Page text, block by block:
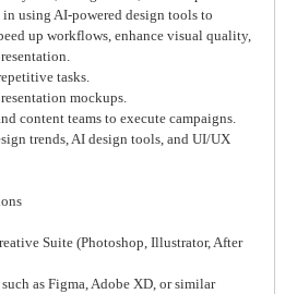
using AI-powered design tools to
up workflows, enhance visual quality,
tasks.
mockups.
content teams to execute campaigns.
trends, AI design tools, and UI/UX
Suite (Photoshop, Illustrator, After
as Figma, Adobe XD, or similar